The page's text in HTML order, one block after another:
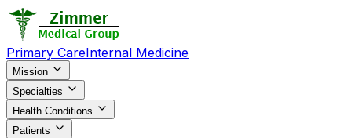
Primary CareInternal Medicine
Mission
Specialties
Health Conditions
Patients